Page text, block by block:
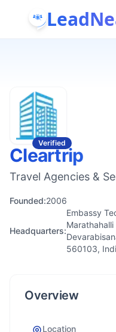
Verified
Cleartrip
Travel Agencies &
Founded:2006
Headquarters:
Embassy
560103,
Overview
Location